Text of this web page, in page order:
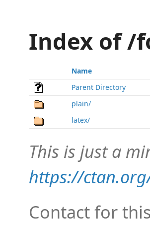
Index of
Name
Parent Directory
plain/
latex/
This is just a
https://
Contact for